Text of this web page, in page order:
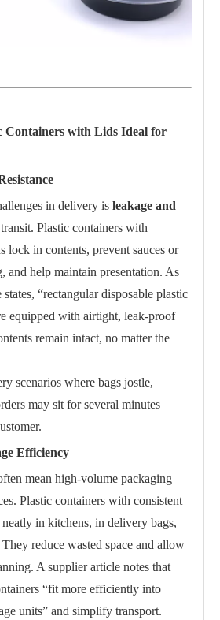
Containers with Lids Ideal for
in delivery is leakage and
Plastic containers with
lock in contents, prevent sauces or
and help maintain presentation. As
“rectangular disposable plastic
equipped with airtight, leak-proof
remain intact, no matter the
scenarios where bags jostle,
may sit for several minutes
Efficiency
mean high-volume packaging
Plastic containers with consistent
neatly in kitchens, in delivery bags,
reduce wasted space and allow
A supplier article notes that
“fit more efficiently into
units” and simplify transport.